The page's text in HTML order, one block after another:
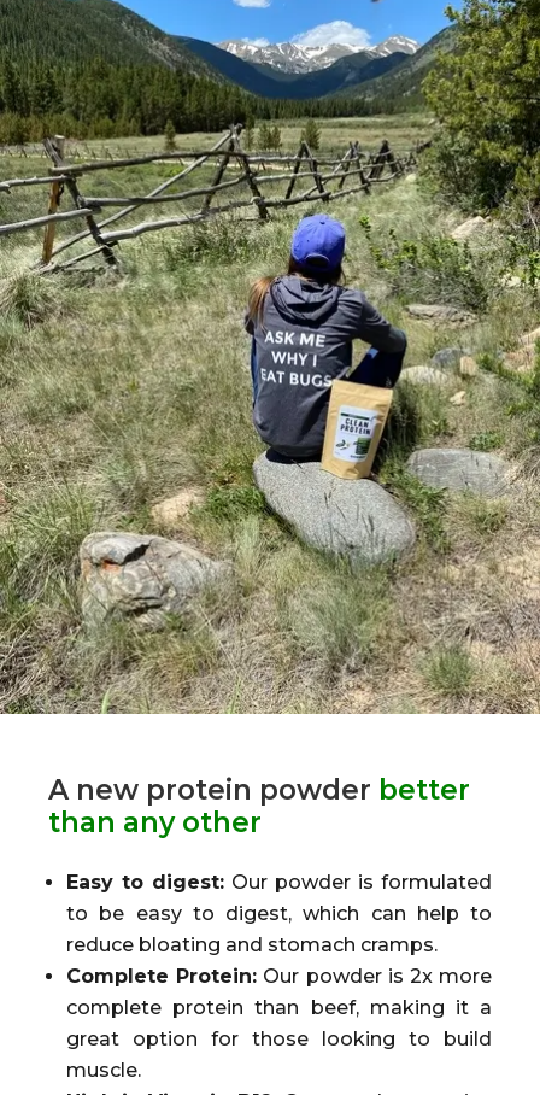
A new protein powder better
than any other
Easy to digest: Our powder is formulated
to be easy to digest, which can help to
reduce bloating and stomach cramps.
Complete Protein: Our powder is 2x more
complete protein than beef, making it a
great option for those looking to build
muscle.